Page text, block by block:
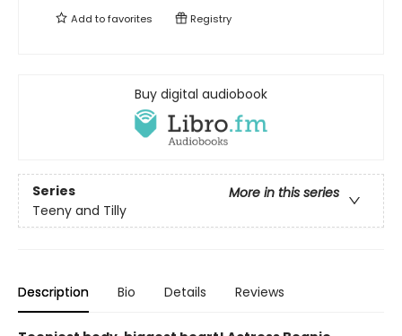
Add tofavorites Registry
Buy digital audiobook
Series
More in this series
Teeny and Tilly
Description Bio Details Reviews